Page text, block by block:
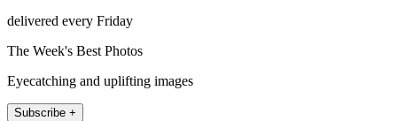
delivered every Friday
The Week's Best Photos
Eyecatching and uplifting images
Subscribe +